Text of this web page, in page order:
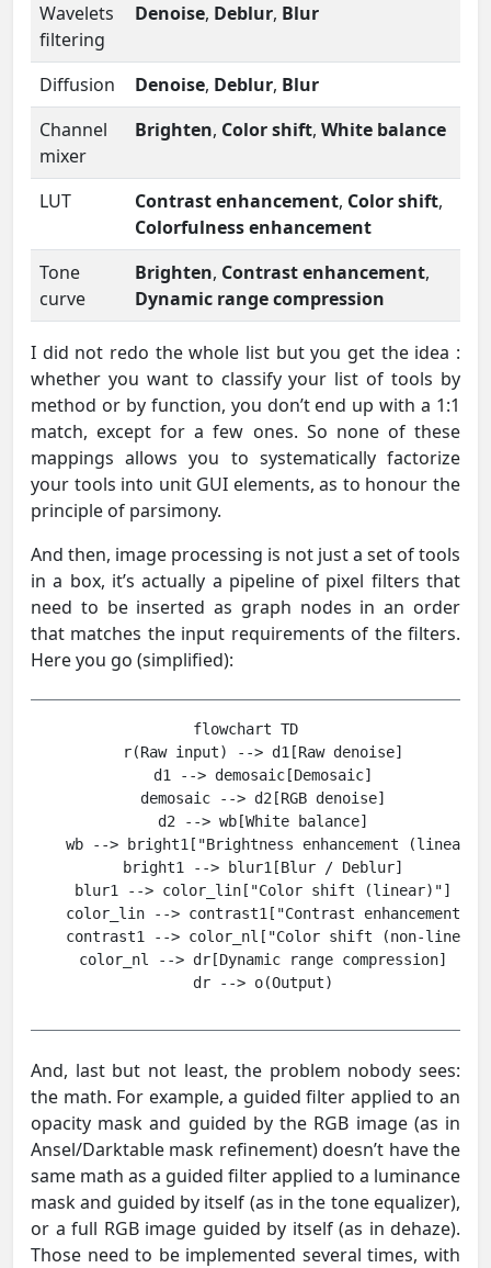
Wavelets
filtering
Denoise, Deblur, Blur
Diffusion Denoise, Deblur, Blur
Channel
mixer
Brighten, Color shift, White balance
LUT Contrast enhancement, Color shift,
Colorfulness enhancement
Tone
curve
Brighten, Contrast enhancement,
Dynamic range compression
I did not redo the whole list but you get the idea :
whether you want to classify your list of tools by
method or by function, you don’t end up with a 1:1
match, except for a few ones. So none of these
mappings allows you to systematically factorize
your tools into unit GUI elements, as to honour the
principle of parsimony.
And then, image processing is not just a set of tools
in a box, it’s actually a pipeline of pixel filters that
need to be inserted as graph nodes in an order
that matches the input requirements of the filters.
Here you go (simplified):
flowchart TD
    r(Raw input) --> d1[Raw denoise]
    d1 --> demosaic[Demosaic]
    demosaic --> d2[RGB denoise]
    d2 --> wb[White balance]
wb --> bright1["Brightness enhancement
    bright1 --> blur1[Blur / Deblur]
    blur1 --> color_lin["Color shift (linear)"]
color_lin --> contrast1["Contrast enhancement /
contrast1 --> color_nl["Color shift (non-
    color_nl --> dr[Dynamic range compression]
And, last but not least, the problem nobody sees:
the math. For example, a guided filter applied to an
opacity mask and guided by the RGB image (as in
Ansel/Darktable mask refinement) doesn’t have the
same math as a guided filter applied to a luminance
mask and guided by itself (as in the tone equalizer),
or a full RGB image guided by itself (as in dehaze).
Those need to be implemented several times, with